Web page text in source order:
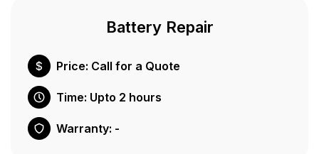
Battery Repair
Price: Call for a Quote
Time: Upto 2 hours
Warranty: -